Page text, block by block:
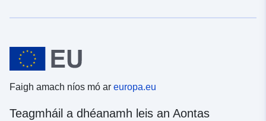
Faigh amach níos mó ar europa.eu
Teagmháil a dhéanamh leis an Aontas